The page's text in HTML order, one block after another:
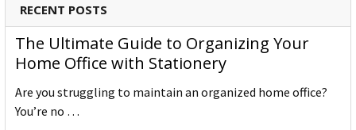
RECENT POSTS
The Ultimate Guide to Organizing Your
Home Office with Stationery
Are you struggling to maintain an organized home office?
You’re no …